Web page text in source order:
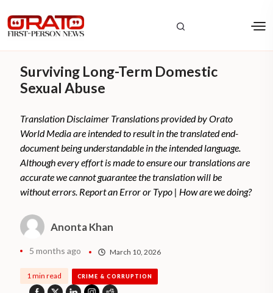
Surviving Long-Term Domestic
Sexual Abuse
Translation Disclaimer Translations provided by Orato
World Media are intended to result in the translated end-
document being understandable in the intended language.
Although every effort is made to ensure our translations are
accurate we cannot guarantee the translation will be
without errors. Report an Error or Typo | How are we doing?
Anonta Khan
5 months ago March 10, 2026
1 min read CRIME & CORRUPTION